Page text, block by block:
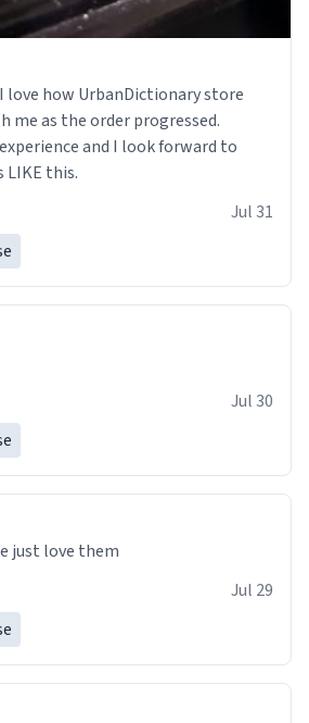
me as the order progressed.
and I look forward to
this.
Jul 31
Jul 30
just love them
Jul 29